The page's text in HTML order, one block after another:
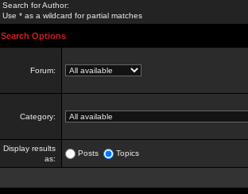
Search for Author:
Use * as a wildcard for partial matches
Search Options
Forum:
Category:
Display results
as:
Posts Topics